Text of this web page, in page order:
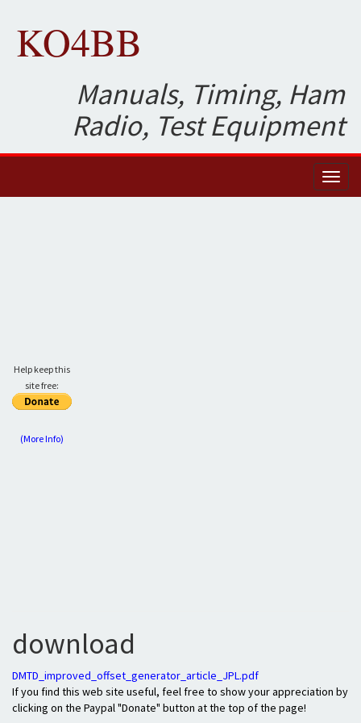
KO4BB
Manuals, Timing, Ham
Radio, Test Equipment
Help keep this
site free:
(More Info)
download
DMTD_improved_offset_generator_article_JPL.pdf
If you find this web site useful, feel free to show your appreciation by
clicking on the Paypal "Donate" button at the top of the page!